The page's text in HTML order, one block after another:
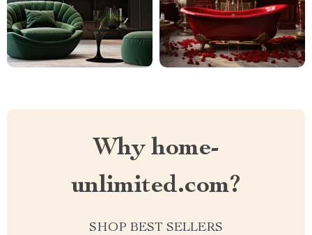
Why home-
unlimited.com?
SHOP BEST SELLERS